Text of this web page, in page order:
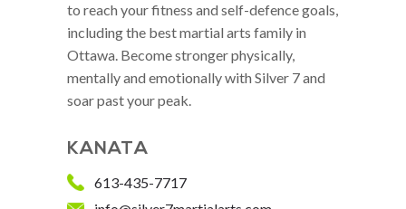
to reach your fitness and self-defence goals,
including the best martial arts family in
Ottawa. Become stronger physically,
mentally and emotionally with Silver 7 and
soar past your peak.
KANATA
613-435-7717